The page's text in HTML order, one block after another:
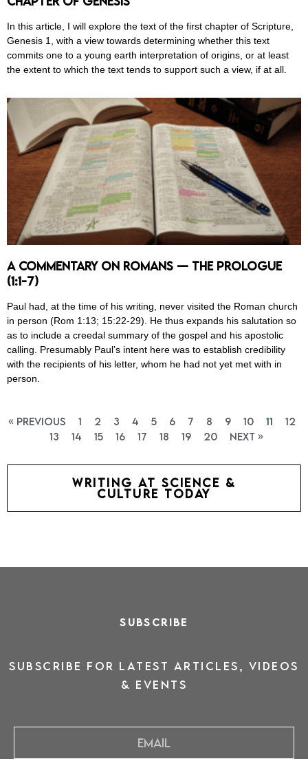
In this article, I will explore the text of the first chapter of Scripture,
Genesis 1, with a view towards determining whether this text
commits one to a young earth interpretation of origins, or at least
the extent to which the text tends to support such a view, if at all.
A Commentary on Romans — The Prologue
(1:1-7)
Paul had, at the time of his writing, never visited the Roman church
in person (Rom 1:13; 15:22-29). He thus expands his salutation so
as to include a creedal summary of the gospel and his apostolic
calling. Presumably Paul’s intent here was to establish credibility
with the recipients of his letter, whom he had not yet met with in
person.
« Previous 1 2 3 4 5 6 7 8 9 10 11
12
13
14 15 16 17 18 19 20 Next »
writing at science &
culture today
SUBSCRIBE
SUBSCRIBE for latest ARTICLES, VIDEOS
& events